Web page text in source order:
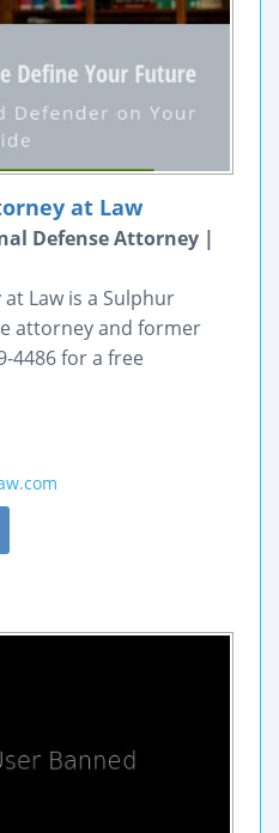
at Law
Defense Attorney |
Law is a Sulphur
attorney and former
4486 for a free